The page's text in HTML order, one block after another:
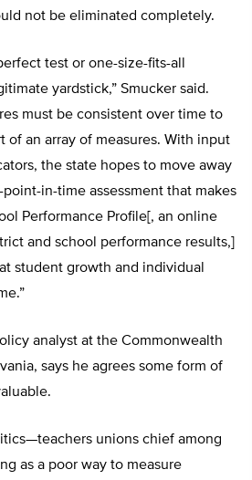
not be eliminated completely.
test or one-size-fits-all
yardstick,” Smucker said.
must be consistent over time to
of an array of measures. With input
the state hopes to move away
in-time assessment that makes
Performance Profile[, an online
and school performance results,]
student growth and individual
analyst at the Commonwealth
says he agrees some form of
unions chief among
as a poor way to measure